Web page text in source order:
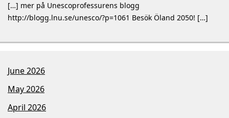
[…] mer på Unescoprofessurens blogg
http://blogg.lnu.se/unesco/?p=1061 Besök Öland 2050! […]
June 2026
May 2026
April 2026